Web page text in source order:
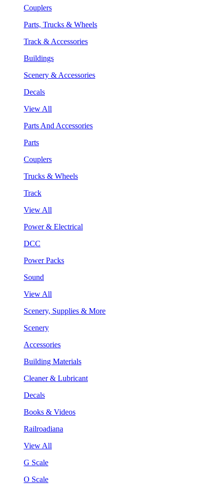
Couplers
Parts, Trucks & Wheels
Track & Accessories
Buildings
Scenery & Accessories
Decals
View All
Parts And Accessories
Parts
Couplers
Trucks & Wheels
Track
View All
Power & Electrical
DCC
Power Packs
Sound
View All
Scenery, Supplies & More
Scenery
Accessories
Building Materials
Cleaner & Lubricant
Decals
Books & Videos
Railroadiana
View All
G Scale
O Scale